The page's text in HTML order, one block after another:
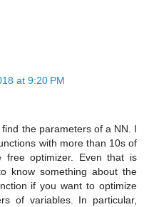
at 9:20 PM
the parameters of a NN. I
with more than 10s of
free optimizer. Even that is
know something about the
if you want to optimize
of variables. In particular,